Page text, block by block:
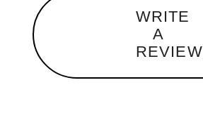
WRITE
A
REVIEW